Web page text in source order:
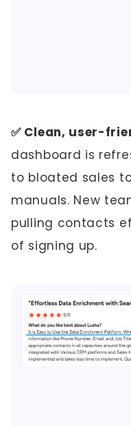
✅ Clean, user-
dashboard is
to bloated sales
manuals. New
pulling contacts
of signing up.